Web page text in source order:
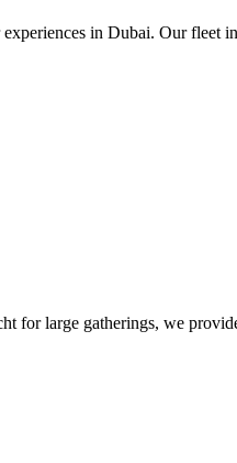
in Dubai. Our fleet
for large gatherings, we